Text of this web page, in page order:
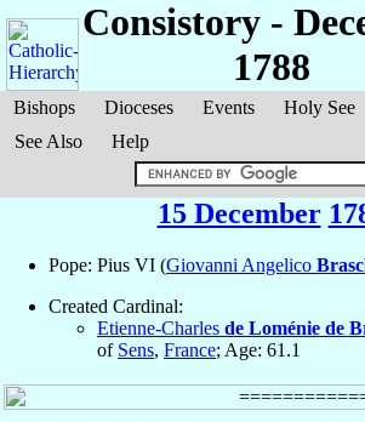
Bishops Dioceses Events Holy See
See Also
Help
Consistory -
1788
15 December
Pope: Pius VI (Giovanni Angelico
Created Cardinal:
Etienne-Charles de Loménie de
of Sens, France; Age: 61.1